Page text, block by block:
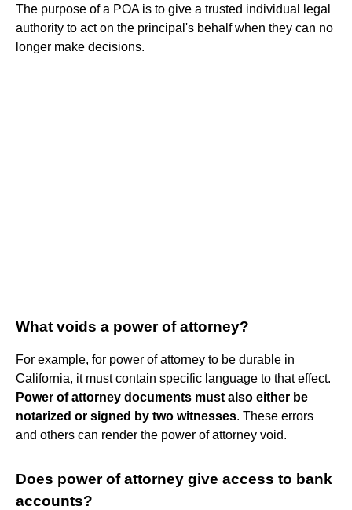
The purpose of a POA is to give a trusted individual legal
authority to act on the principal's behalf when they can no
longer make decisions.
What voids a power of attorney?
For example, for power of attorney to be durable in
California, it must contain specific language to that effect.
Power of attorney documents must also either be
notarized or signed by two witnesses. These errors
and others can render the power of attorney void.
Does power of attorney give access to bank
accounts?